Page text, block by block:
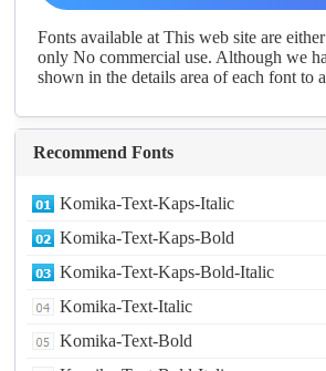
Fonts available at This web site are
only No commercial use. Although we
shown in the details area of each font to
Recommend Fonts
Komika-Text-Kaps-Italic
Komika-Text-Kaps-Bold
Komika-Text-Kaps-Bold-Italic
Komika-Text-Italic
Komika-Text-Bold